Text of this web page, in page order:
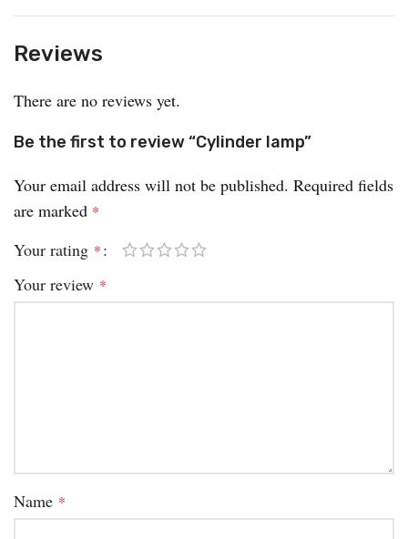
Reviews
There are no reviews yet.
Be the first to review “Cylinder lamp”
Your email address will not be published. Required fields
are marked *
Your rating *
Your review *
Name *